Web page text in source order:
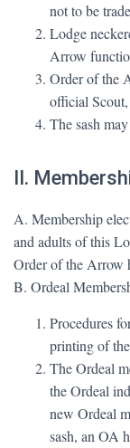
not to be
Lodge
Arrow
Order of the
official
The sash
II.
A. Membership
and adults of this
Order of the Arrow
B. Ordeal
Procedures
printing of
The Ordeal
the Ordeal
new Ordeal
sash, an OA